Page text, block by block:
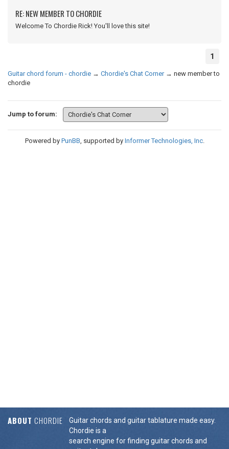
RE: NEW MEMBER TO CHORDIE
Welcome To Chordie Rick! You'll love this site!
1
Guitar chord forum - chordie → Chordie's Chat Corner → new member to
chordie
Jump to forum:
Powered by PunBB, supported by Informer Technologies, Inc.
ABOUT CHORDIE
Guitar chords and guitar tablature made easy.
Chordie is a
search engine for finding guitar chords and